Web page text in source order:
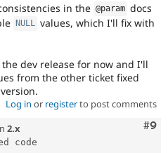
in the @param docs
NULL values, which I'll fix with
dev release for now and I'll
from the other ticket fixed
Log in or registerto post comments
#9
2.x
code